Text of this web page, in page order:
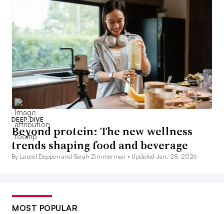
DEEP DIVE
Beyond protein: The new wellness
trends shaping food and beverage
By Laurel Deppen and Sarah Zimmerman • Updated Jan. 28, 2026
MOST POPULAR